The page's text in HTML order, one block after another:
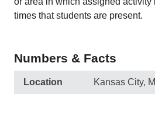
times that students are present.
Numbers & Facts
Location Kansas City,